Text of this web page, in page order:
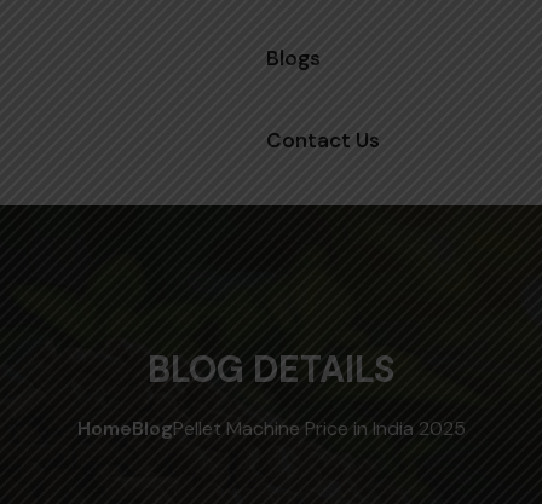
Blogs
Contact Us
BLOG DETAILS
HomeBlogPellet Machine Price in India 2025